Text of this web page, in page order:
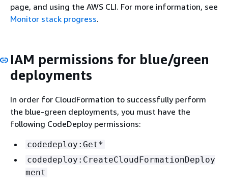
page, and using the AWS CLI. For more information, see
Monitor stack progress.
IAM permissions for blue/green
deployments
In order for CloudFormation to successfully perform
the blue-green deployments, you must have the
following CodeDeploy permissions:
codedeploy:Get*
codedeploy:CreateCloudFormationDeploy
ment